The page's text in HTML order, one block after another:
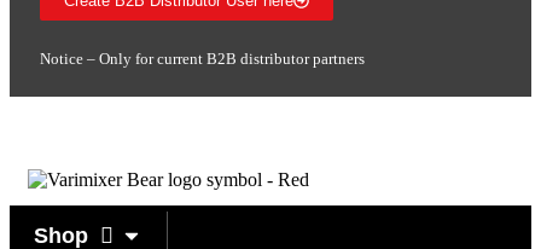
Notice – Only for current B2B distributor partners
Shop